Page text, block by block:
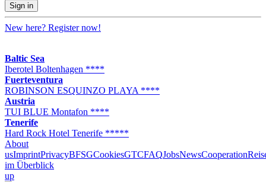
Sign in
New here? Register now!
Baltic Sea
Iberotel Boltenhagen ****
Fuerteventura
ROBINSON ESQUINZO PLAYA ****
Austria
TUI BLUE Montafon ****
Tenerife
Hard Rock Hotel Tenerife *****
About
usImprintPrivacyBFSGCookiesGTCFAQJobsNewsCooperation
im Überblick
up